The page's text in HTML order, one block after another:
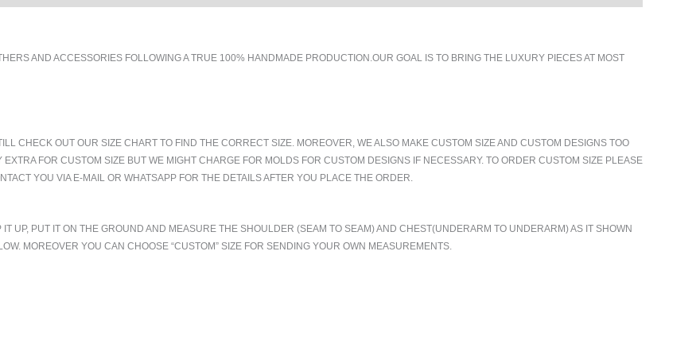
AND ACCESSORIES FOLLOWING A TRUE 100% HANDMADE PRODUCTION.OUR GOAL IS TO BRING THE LUXURY PIECES AT MOST
CHECK OUT OUR SIZE CHART TO FIND THE CORRECT SIZE. MOREOVER, WE ALSO MAKE CUSTOM SIZE AND CUSTOM DESIGNS TOO
FOR CUSTOM SIZE BUT WE MIGHT CHARGE FOR MOLDS FOR CUSTOM DESIGNS IF NECESSARY. TO ORDER CUSTOM SIZE PLEASE
YOU VIA E-MAIL OR WHATSAPP FOR THE DETAILS AFTER YOU PLACE THE ORDER.
UP, PUT IT ON THE GROUND AND MEASURE THE SHOULDER (SEAM TO SEAM) AND CHEST(UNDERARM TO UNDERARM) AS IT SHOWN
MOREOVER YOU CAN CHOOSE “CUSTOM” SIZE FOR SENDING YOUR OWN MEASUREMENTS.